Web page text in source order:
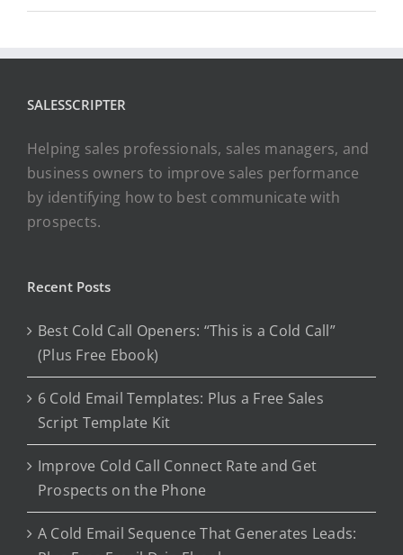
SALESSCRIPTER
Helping sales professionals, sales managers, and
business owners to improve sales performance
by identifying how to best communicate with
prospects.
Recent Posts
Best Cold Call Openers: “This is a Cold Call”
(Plus Free Ebook)
6 Cold Email Templates: Plus a Free Sales
Script Template Kit
Improve Cold Call Connect Rate and Get
Prospects on the Phone
A Cold Email Sequence That Generates Leads: